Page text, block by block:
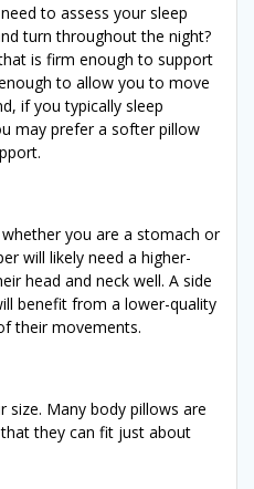
to assess your sleep
turn throughout the night?
is firm enough to support
to allow you to move
if you typically sleep
may prefer a softer pillow
you are a stomach or
will likely need a higher-
head and neck well. A side
benefit from a lower-quality
their movements.
size. Many body pillows are
they can fit just about